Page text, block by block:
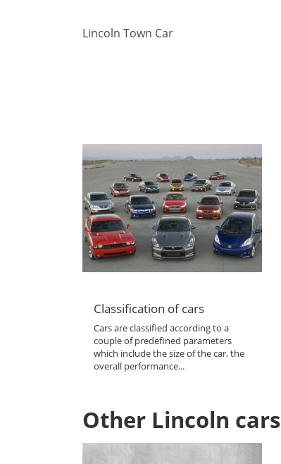
Lincoln Town Car
Classification of cars
Cars are classified according to a
couple of predefined parameters
which include the size of the car, the
overall performance...
Other Lincoln cars